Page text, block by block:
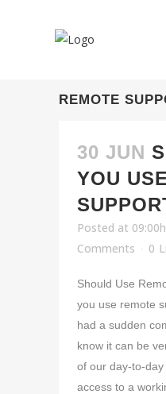
REMOTE
30 JUN
YOU
Posted at 09:00h
Comments
0
Should Use
you use remote
had a sudden
know it can be
of our day-to-
access to a